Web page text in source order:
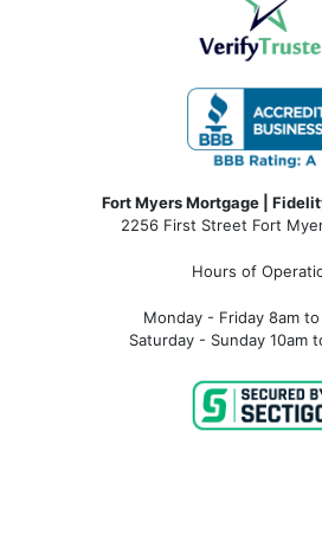
Fort Myers Mortgage |
2256 First Street Fort
Hours of
Monday - Friday 8am to
Saturday - Sunday 10am